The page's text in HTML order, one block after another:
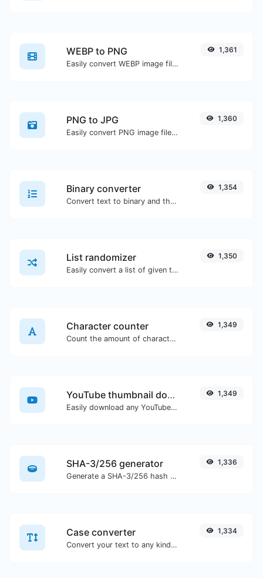
WEBP to PNG
Easily convert WEBP image files to PNG.
1,361
PNG to JPG
Easily convert PNG image files to JPG.
1,360
Binary converter
Convert text to binary and the other way for any string input.
1,354
List randomizer
Easily convert a list of given text into a randomized list.
1,350
Character counter
Count the amount of characters and words of a given text.
1,349
YouTube thumbnail downloader
Easily download any YouTube video thumbnail in all the available sizes.
1,349
SHA-3/256 generator
Generate a SHA-3/256 hash for any string input.
1,336
Case converter
Convert your text to any kind of text case, such as lowercase, UPPERCASE, camelCase...etc.
1,334